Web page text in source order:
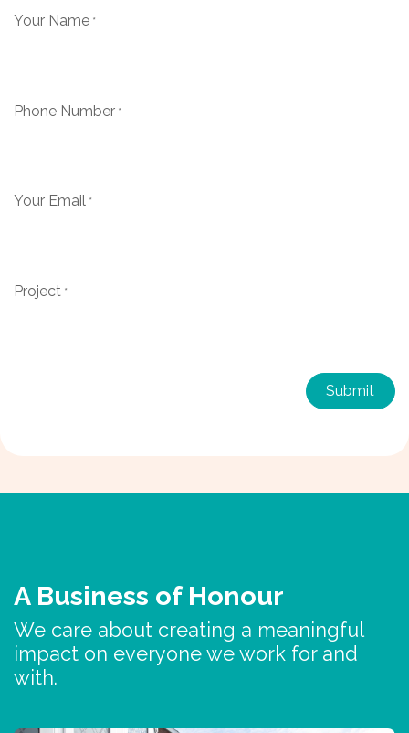
Your Name *
Phone Number *
Your Email *
Project *
Submit
A Business of Honour
We care about creating a meaningful
impact on everyone we work for and
with.